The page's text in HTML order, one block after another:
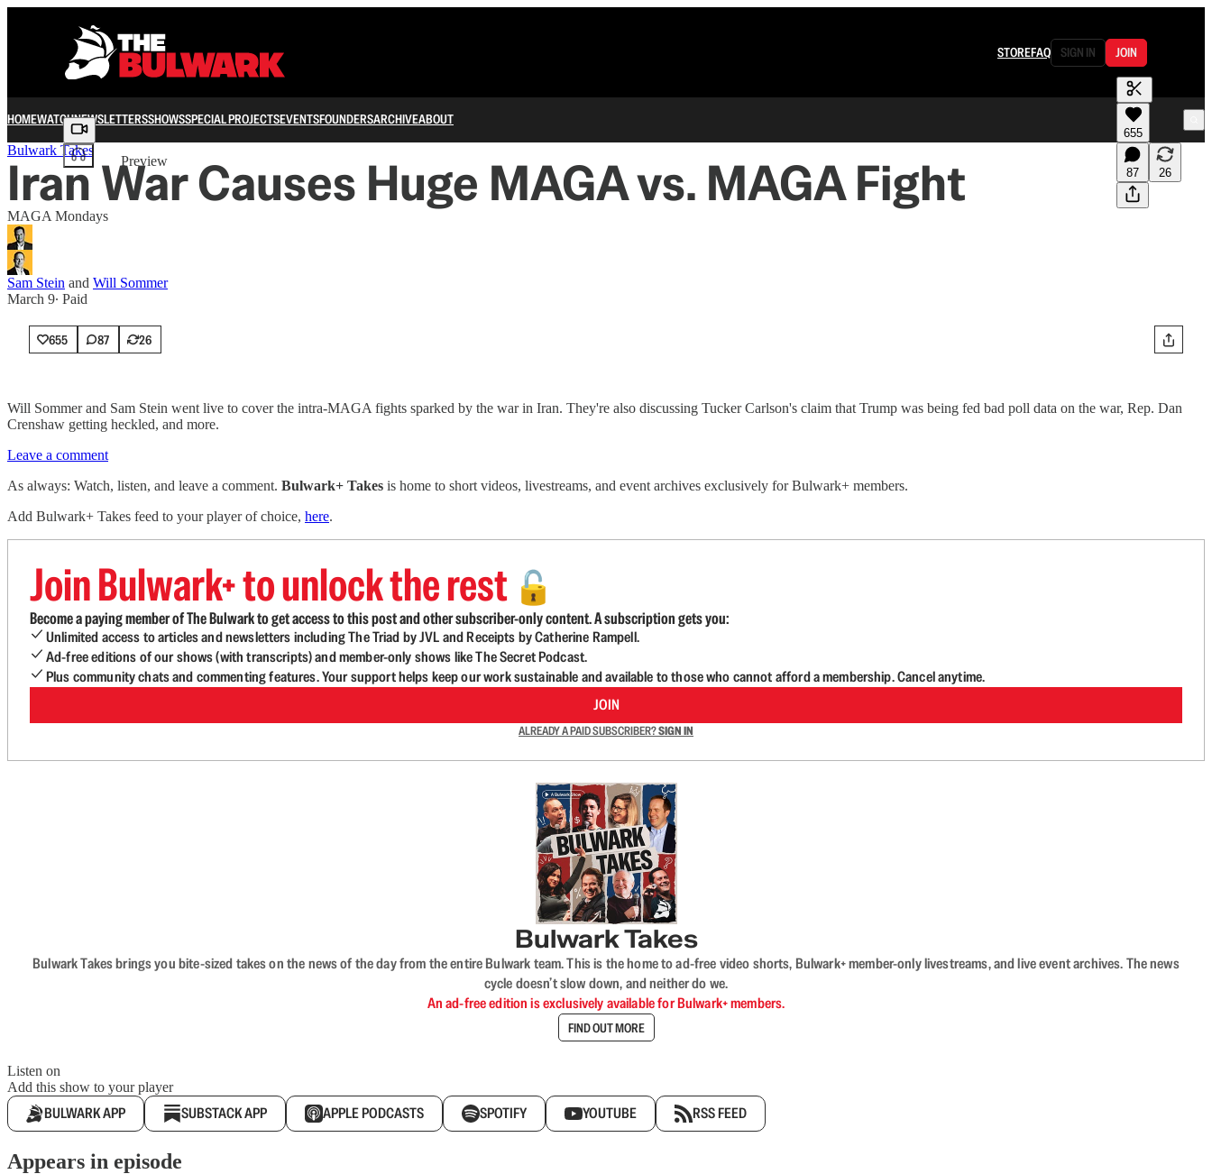
STOREFAQ SIGN IN JOIN
HOMEWATCHNEWSLETTERSSHOWSSPECIAL PROJECTSEVENTSFOUNDERSARCHIVEABOUT
Share from 0:00
Preview
655
87 26
Bulwark Takes
Iran War Causes Huge MAGA vs. MAGA Fight
MAGA Mondays
Sam Stein and Will Sommer
March 9∙ Paid
655 87 26
Will Sommer and Sam Stein went live to cover the intra-MAGA fights sparked by the war in Iran. They're also discussing Tucker Carlson's claim that Trump was being fed bad poll data on the war, Rep. Dan
Crenshaw getting heckled, and more.
Leave a comment
As always: Watch, listen, and leave a comment. Bulwark+ Takes is home to short videos, livestreams, and event archives exclusively for Bulwark+ members.
Add Bulwark+ Takes feed to your player of choice, here.
Join Bulwark+ to unlock the rest 🔓
Become a paying member of The Bulwark to get access to this post and other subscriber-only content. A subscription gets you:
Unlimited access to articles and newsletters including The Triad by JVL and Receipts by Catherine Rampell.
Ad-free editions of our shows (with transcripts) and member-only shows like The Secret Podcast.
Plus community chats and commenting features. Your support helps keep our work sustainable and available to those who cannot afford a membership. Cancel anytime.
JOIN
ALREADY A PAID SUBSCRIBER?SIGN IN
Bulwark Takes
Bulwark Takes brings you bite-sized takes on the news of the day from the entire Bulwark team. This is the home to ad-free video shorts, Bulwark+ member-only livestreams, and live event archives. The news
cycle doesn’t slow down, and neither do we.
An ad-free edition is exclusively available for Bulwark+ members.
FIND OUT MORE
Listen on
Add this show to your player
BULWARK APP SUBSTACK APP APPLE PODCASTS SPOTIFY YOUTUBE RSS FEED
Appears in episode